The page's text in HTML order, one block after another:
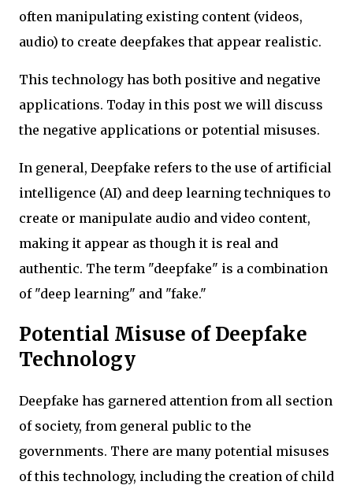
often manipulating existing content (videos,
audio) to create deepfakes that appear realistic.
This technology has both positive and negative
applications. Today in this post we will discuss
the negative applications or potential misuses.
In general, Deepfake refers to the use of artificial
intelligence (AI) and deep learning techniques to
create or manipulate audio and video content,
making it appear as though it is real and
authentic. The term "deepfake" is a combination
of "deep learning" and "fake."
Potential Misuse of Deepfake
Technology
Deepfake has garnered attention from all section
of society, from general public to the
governments. There are many potential misuses
of this technology, including the creation of child